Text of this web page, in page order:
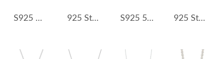
S925 Minimalist Zirconia Tassel Necklace 80200373 925 Sterling Silver Baroque Fresh Water Pearl Necklace 80200412 S925 5A Bling Three Oval Zirconia Necklace 80200353 925 Sterling Silver Zirconia Flowers Necklace 80200365